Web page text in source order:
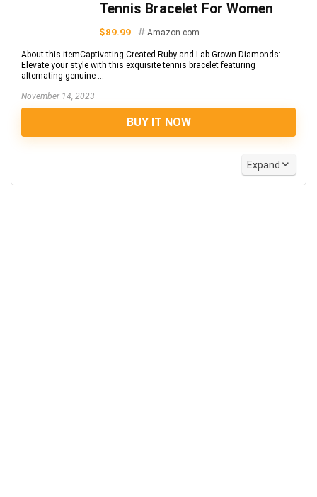
Tennis Bracelet For Women
$89.99 Amazon.com
About this itemCaptivating Created Ruby and Lab Grown Diamonds:
Elevate your style with this exquisite tennis bracelet featuring
alternating genuine ...
November 14, 2023
BUY IT NOW
Expand